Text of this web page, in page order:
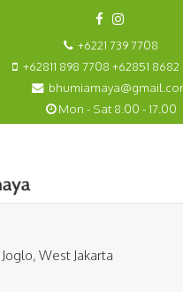
+6221 739 7708
+62811 898 7708 +62851
Mon - Sat 8.00 - 17.00
West Jakarta